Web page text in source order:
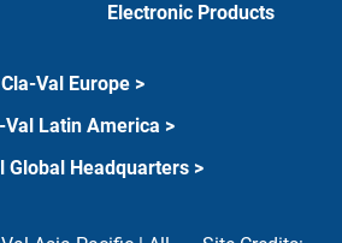
Electronic Products
Cla-Val Europe >
Val Latin America >
Global Headquarters >